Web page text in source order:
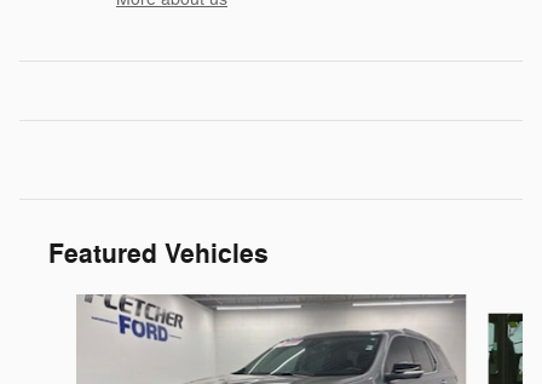
Featured Vehicles
Slide 1 of 7